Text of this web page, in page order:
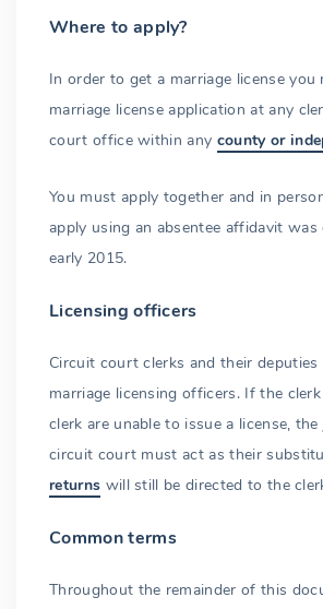
Solemnization fee
Residency requirements
Issued license and certificates
In-state vs. out-of-state usage
Clerk's liability for faulty issuance
Expiration
Blood test and exam
Underage marriage
Out-of-state emancipated minors
Pregnancy and parental consent
Petition for emancipation
Where to apply?
In order to get a marriage license
marriage license application at any
court office within any county or
You must apply together and in
apply using an absentee affidavit was
early 2015.
Licensing officers
Circuit court clerks and their deputies
marriage licensing officers. If the
clerk are unable to issue a license,
circuit court must act as their
returns will still be directed to the
Common terms
Throughout the remainder of this